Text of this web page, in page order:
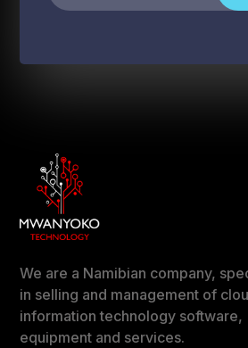
We are a Namibian company,
in selling and management of
information technology software,
equipment and services.